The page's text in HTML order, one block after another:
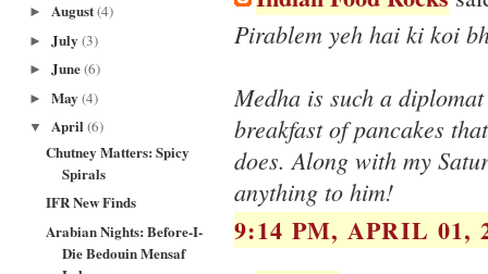
► August(4)
► July (3)
► June(6)
► May (4)
▼ April(6)
Chutney Matters: Spicy
Spirals
IFR New Finds
Arabian Nights: Before-I-
Die Bedouin Mensaf
Pirablem yeh hai ki koi
Medha is such a
breakfast of pancakes
does. Along with my
anything to him!
9:14 PM, APRIL 01,